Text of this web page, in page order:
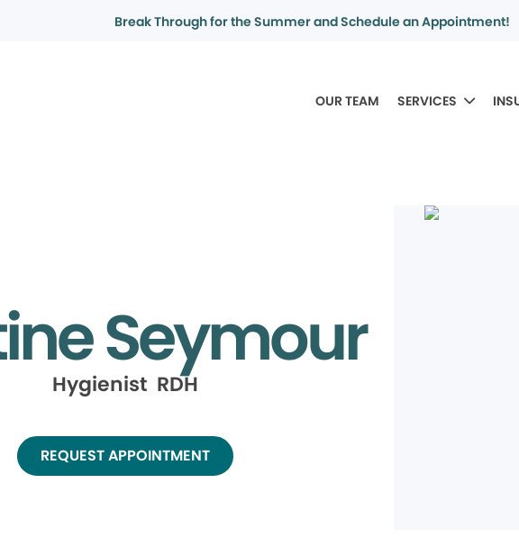
Break Through for the Summer and Schedule an Appointment!
OUR TEAM SERVICES
Seymour
Hygienist RDH
REQUEST APPOINTMENT